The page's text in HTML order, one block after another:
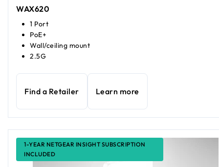
WAX620
1 Port
PoE+
Wall/ceiling mount
2.5G
Find a Retailer Learn more
1-YEAR NETGEAR INSIGHT SUBSCRIPTION
INCLUDED